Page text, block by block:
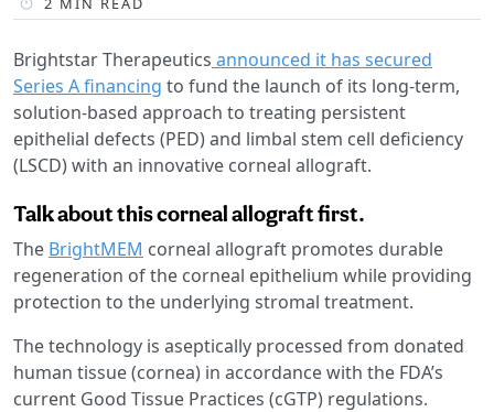
Brightstar Therapeutics announced it has secured
Series A financing to fund the launch of its long-term,
solution-based approach to treating persistent
epithelial defects (PED) and limbal stem cell deficiency
(LSCD) with an innovative corneal allograft.
Talk about this corneal allograft first.
The BrightMEM corneal allograft promotes durable
regeneration of the corneal epithelium while providing
protection to the underlying stromal treatment.
The technology is aseptically processed from donated
human tissue (cornea) in accordance with the FDA’s
current Good Tissue Practices (cGTP) regulations.